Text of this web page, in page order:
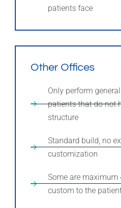
patients face
Other Offices
Only perform
patients that do not
structure
Standard build, no
customization
Some are
custom to the